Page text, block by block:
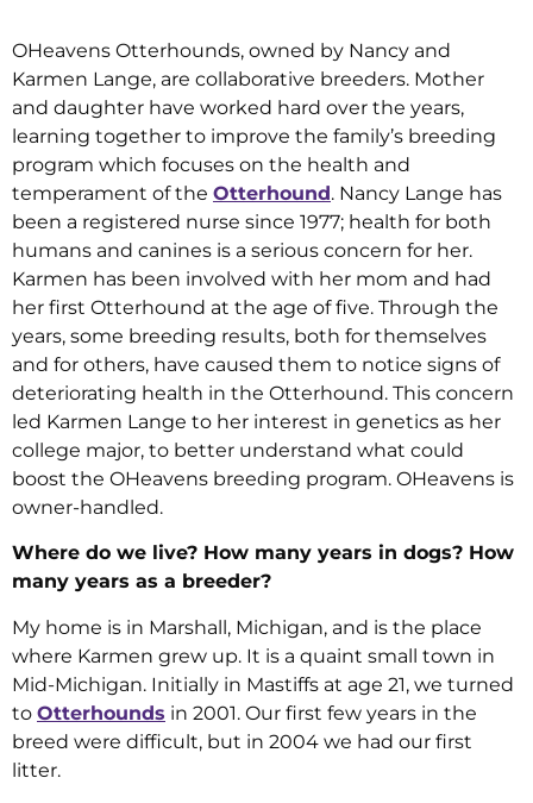
OHeavens Otterhounds, owned by Nancy and
Karmen Lange, are collaborative breeders. Mother
and daughter have worked hard over the years,
learning together to improve the family’s breeding
program which focuses on the health and
temperament of the Otterhound. Nancy Lange has
been a registered nurse since 1977; health for both
humans and canines is a serious concern for her.
Karmen has been involved with her mom and had
her first Otterhound at the age of five. Through the
years, some breeding results, both for themselves
and for others, have caused them to notice signs of
deteriorating health in the Otterhound. This concern
led Karmen Lange to her interest in genetics as her
college major, to better understand what could
boost the OHeavens breeding program. OHeavens is
owner-handled.
Where do we live? How many years in dogs? How
many years as a breeder?
My home is in Marshall, Michigan, and is the place
where Karmen grew up. It is a quaint small town in
Mid-Michigan. Initially in Mastiffs at age 21, we turned
to Otterhounds in 2001. Our first few years in the
breed were difficult, but in 2004 we had our first
litter.